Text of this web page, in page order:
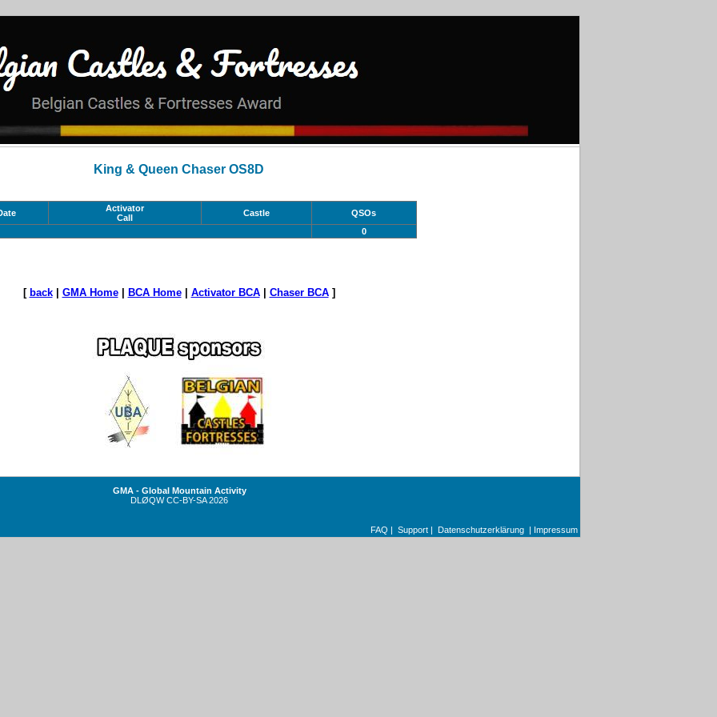
King & Queen Chaser OS8D
Activator
Call
Castle
QSOs
0
[ back| GMA Home| BCA Home| Activator BCA| Chaser BCA]
GMA - Global Mountain Activity
DLØQWCC-BY-SA2026
FAQ Support| Datenschutzerklärung| Impressum